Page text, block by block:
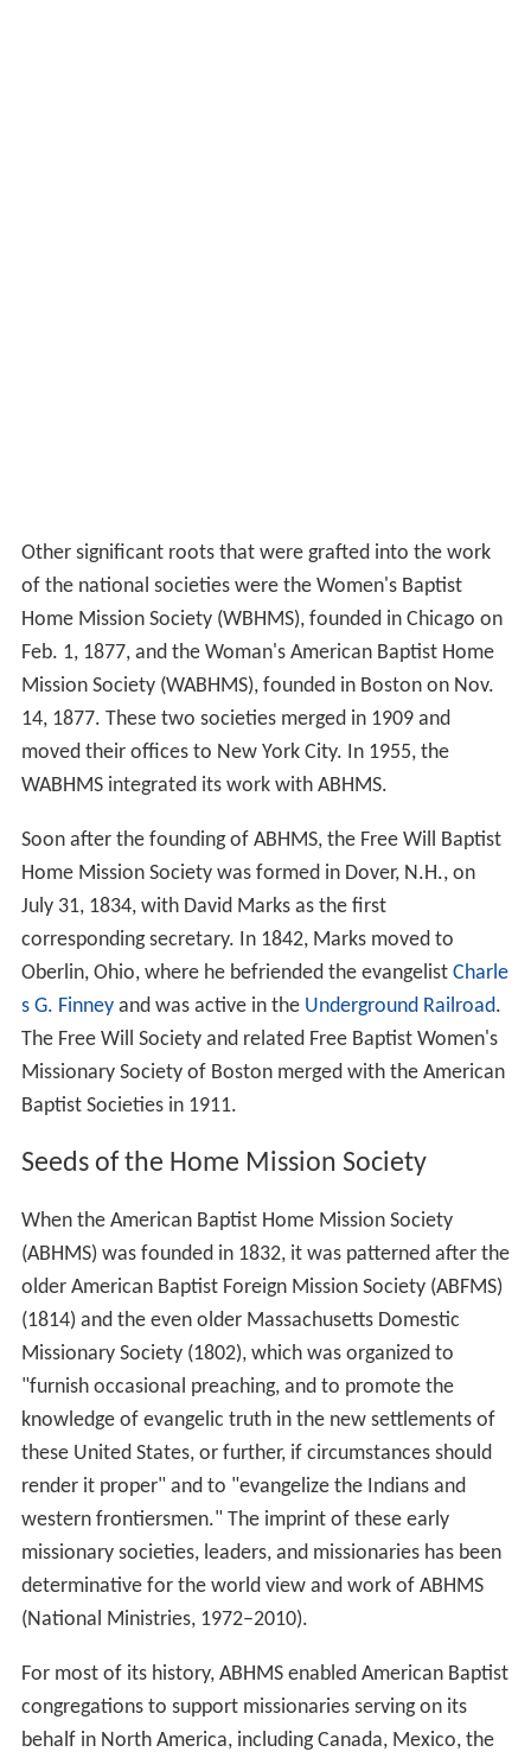
Other significant roots that were grafted into the work
of the national societies were the Women's Baptist
Home Mission Society (WBHMS), founded in Chicago on
Feb. 1, 1877, and the Woman's American Baptist Home
Mission Society (WABHMS), founded in Boston on Nov.
14, 1877. These two societies merged in 1909 and
moved their offices to New York City. In 1955, the
WABHMS integrated its work with ABHMS.
Soon after the founding of ABHMS, the Free Will Baptist
Home Mission Society was formed in Dover, N.H., on
July 31, 1834, with David Marks as the first
corresponding secretary. In 1842, Marks moved to
Oberlin, Ohio, where he befriended the evangelist Charle
s G. Finneyand was active in the Underground Railroad.
The Free Will Society and related Free Baptist Women's
Missionary Society of Boston merged with the American
Baptist Societies in 1911.
Seeds of the Home Mission Society
When the American Baptist Home Mission Society
(ABHMS) was founded in 1832, it was patterned after the
older American Baptist Foreign Mission Society (ABFMS)
(1814) and the even older Massachusetts Domestic
Missionary Society (1802), which was organized to
"furnish occasional preaching, and to promote the
knowledge of evangelic truth in the new settlements of
these United States, or further, if circumstances should
render it proper" and to "evangelize the Indians and
western frontiersmen." The imprint of these early
missionary societies, leaders, and missionaries has been
determinative for the world view and work of ABHMS
(National Ministries, 1972–2010).
For most of its history, ABHMS enabled American Baptist
congregations to support missionaries serving on its
behalf in North America, including Canada, Mexico, the